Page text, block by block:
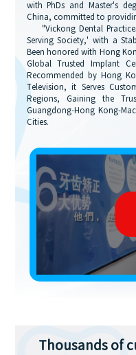
with PhDs and Master's
China, committed to
"Vickong Dental
Serving Society,' with a
Been honored with Hong
Global Trusted Implant
Recommended by Hong
Television, it Serves
Regions, Gaining the
Guangdong-Hong Kong-
Cities.
Thousands of